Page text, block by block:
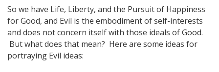
So we have Life, Liberty, and the Pursuit of Happiness
for Good, and Evil is the embodiment of self-interests
and does not concern itself with those ideals of Good.
But what does that mean? Here are some ideas for
portraying Evil ideas: